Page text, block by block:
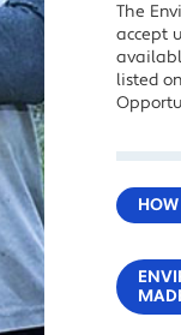
The
accept
listed